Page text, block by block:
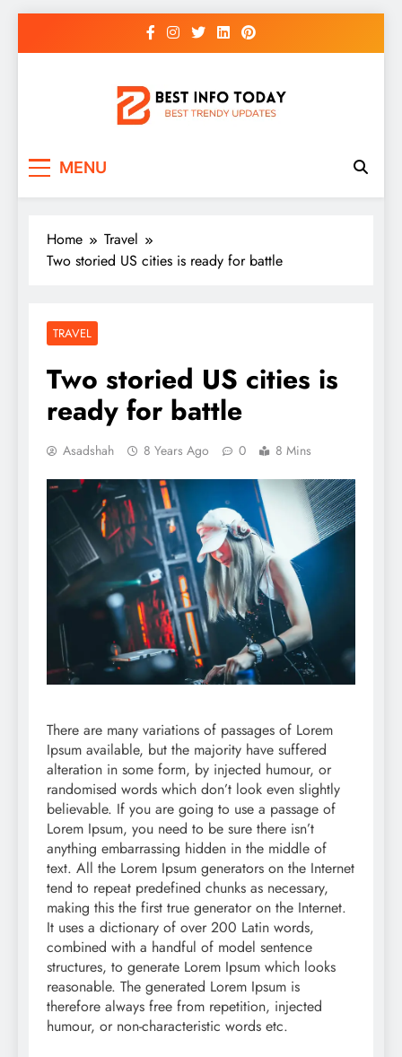
MENU
Home
Travel
Two storied US cities is ready for battle
TRAVEL
Two storied US cities is
ready for battle
Asadshah 8 Years Ago 0 8 Mins
There are many variations of passages of Lorem
Ipsum available, but the majority have suffered
alteration in some form, by injected humour, or
randomised words which don’t look even slightly
believable. If you are going to use a passage of
Lorem Ipsum, you need to be sure there isn’t
anything embarrassing hidden in the middle of
text. All the Lorem Ipsum generators on the Internet
tend to repeat predefined chunks as necessary,
making this the first true generator on the Internet.
It uses a dictionary of over 200 Latin words,
combined with a handful of model sentence
structures, to generate Lorem Ipsum which looks
reasonable. The generated Lorem Ipsum is
therefore always free from repetition, injected
humour, or non-characteristic words etc.